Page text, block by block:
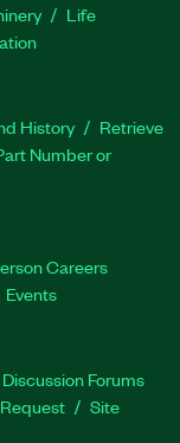
Life
History
Retrieve
Number or
Careers
Events
Discussion Forums
Site